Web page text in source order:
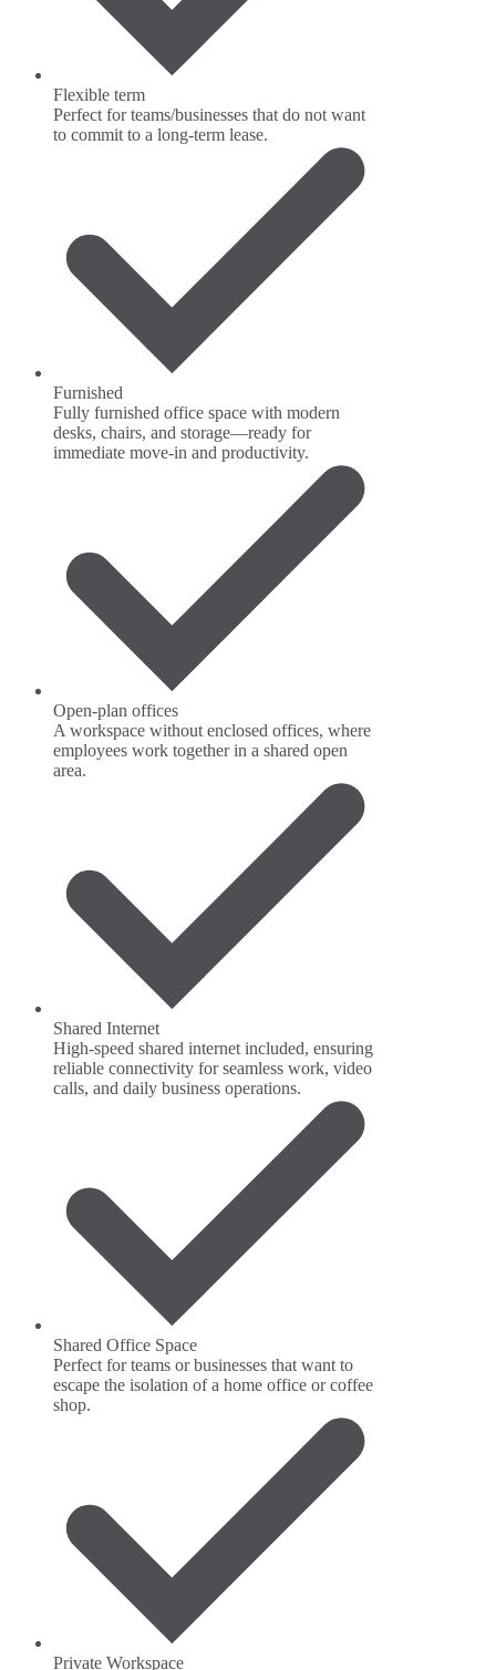
Flexible term
Perfect for teams/businesses that do not want
to commit to a long-term lease.
Furnished
Fully furnished office space with modern
desks, chairs, and storage—ready for
immediate move-in and productivity.
Open-plan offices
A workspace without enclosed offices, where
employees work together in a shared open
area.
Shared Internet
High-speed shared internet included, ensuring
reliable connectivity for seamless work, video
calls, and daily business operations.
Shared Office Space
Perfect for teams or businesses that want to
escape the isolation of a home office or coffee
shop.
Private Workspace